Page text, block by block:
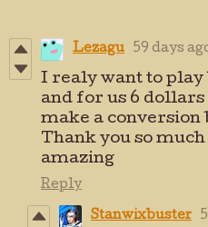
Lezagu 59 days
I realy want to
and for us 6 dollars
make a conversion
Thank you so
amazing
Reply
Stanwixbuster